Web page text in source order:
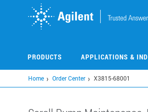
PRODUCTS APPLICATIONS &
Home Order Center X3815-68001